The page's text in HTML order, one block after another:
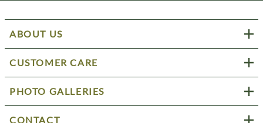
ABOUT US
CUSTOMER CARE
PHOTO GALLERIES
CONTACT